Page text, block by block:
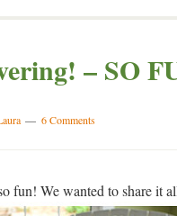
– SO
6 Comments
fun! We wanted to share it